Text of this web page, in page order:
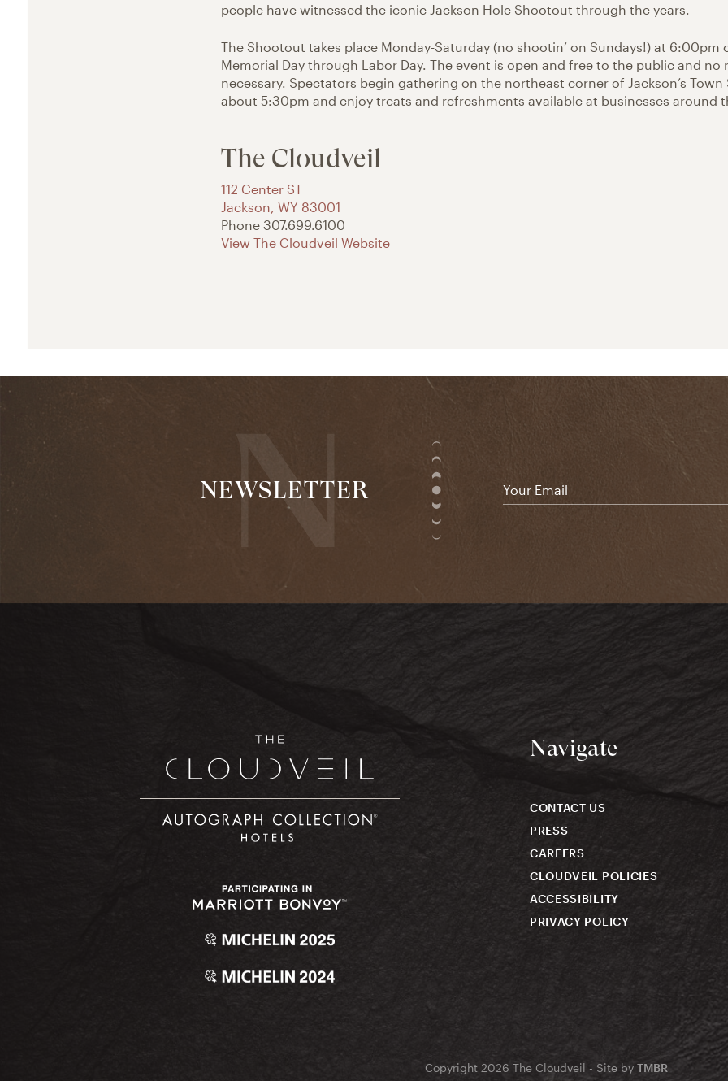
people have witnessed the iconic Jackson Hole Shootout through the years.
The Shootout takes place Monday-Saturday (no shootin’ on Sundays!) at 6:00pm
Memorial Day through Labor Day. The event is open and free to the public and no
necessary. Spectators begin gathering on the northeast corner of Jackson’s
about 5:30pm and enjoy treats and refreshments available at businesses around
The Cloudveil
112 Center ST
Jackson WY 83001
Phone 307.699.6100
View The Cloudveil Website
NEWSLETTER Email
Navigate
CONTACT US
PRESS
CAREERS
CLOUDVEIL POLICIES
ACCESSIBILITY
PRIVACY POLICY
Copyright 2026 The Cloudveil - Site by TMBR